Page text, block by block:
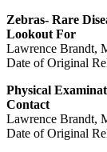
Zebras- Rare
Lookout For
Lawrence Brandt,
Date of Original
Physical
Contact
Lawrence Brandt,
Date of Original